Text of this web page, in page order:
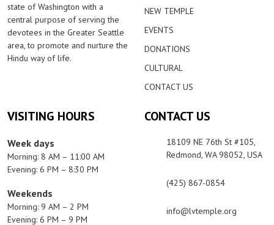
state of Washington with a
central purpose of serving the
devotees in the Greater Seattle
area, to promote and nurture the
Hindu way of life.
NEW TEMPLE
EVENTS
DONATIONS
CULTURAL
CONTACT US
VISITING HOURS
Week days
Morning: 8 AM – 11:00 AM
Evening: 6 PM – 8:30 PM
Weekends
Morning: 9 AM – 2 PM
Evening: 6 PM – 9 PM
CONTACT US
18109 NE 76th St #105,
Redmond, WA 98052, USA
(425) 867-0854
info@lvtemple.org